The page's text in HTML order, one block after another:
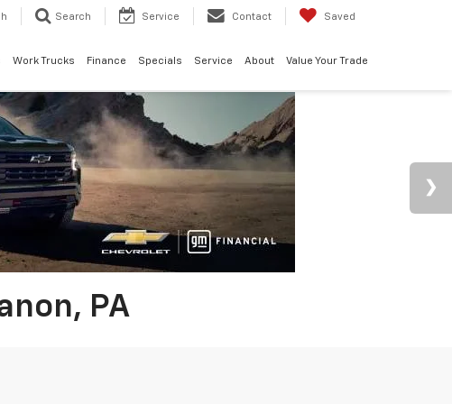
Search Service Contact Saved
Work Trucks Finance Specials Service About Value Your Trade
PA